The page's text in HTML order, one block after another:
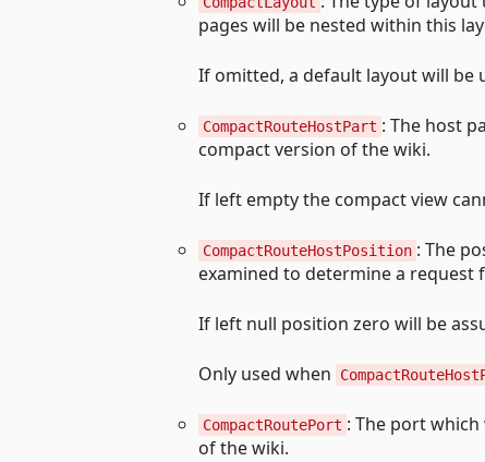
pages will be nested within this
If omitted, a default layout will be
CompactRouteHostPart : The host
compact version of the wiki.
If left empty the compact view
CompactRouteHostPosition : The
examined to determine a
If left null position zero will be
Only used when
CompactRoutePort : The port
of the wiki.